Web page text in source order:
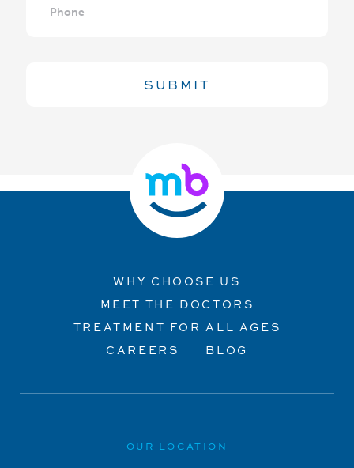
WHY CHOOSE US
MEET THE DOCTORS
TREATMENT FOR ALL AGES
CAREERS
BLOG
OUR LOCATION